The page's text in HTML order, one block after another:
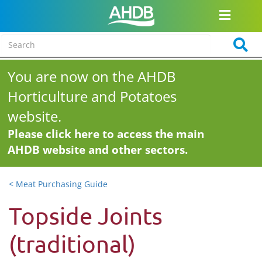
You are now on the AHDB
Horticulture and Potatoes
website.
Please click here to access the main
AHDB website and other sectors.
< Meat Purchasing Guide
Topside Joints
(traditional)